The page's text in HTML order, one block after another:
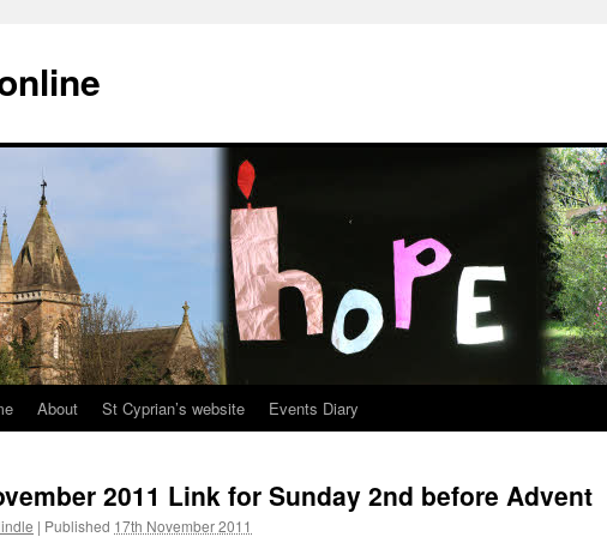
About St Cyprian’s website Events Diary
2011 Link for Sunday 2nd before Advent
| Published 17th November 2011